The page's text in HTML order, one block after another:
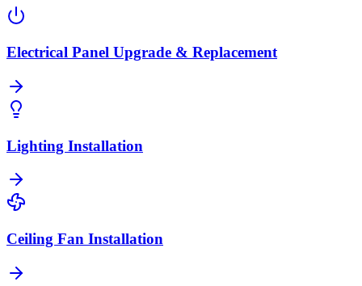
Electrical Panel Upgrade & Replacement
Lighting Installation
Ceiling Fan Installation